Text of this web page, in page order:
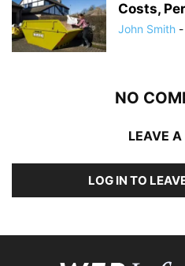
Costs,
John Smith -
NO
LEAVE A
LOG IN TO